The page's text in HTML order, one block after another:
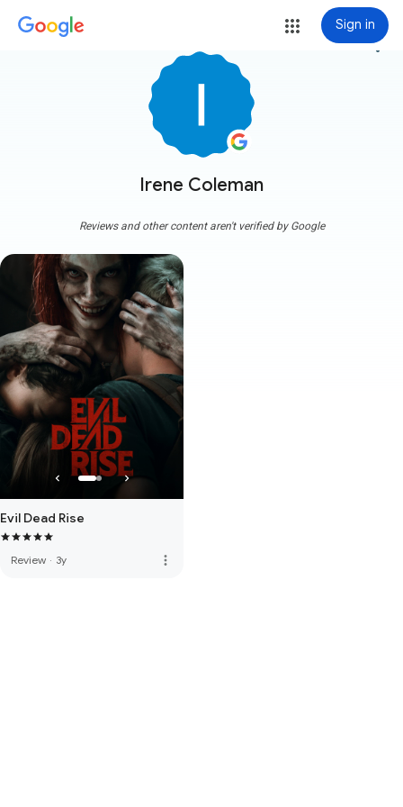
Sign in
Irene Coleman
more_vert
Reviews and other content aren't verified by Google
Evil Dead Rise
Review · 3y more_vert